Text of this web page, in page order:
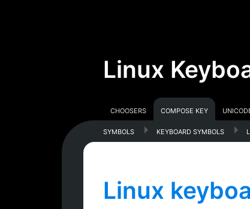
Linux
Choosers Compose Key
symbols
keyboard symbols
Linux